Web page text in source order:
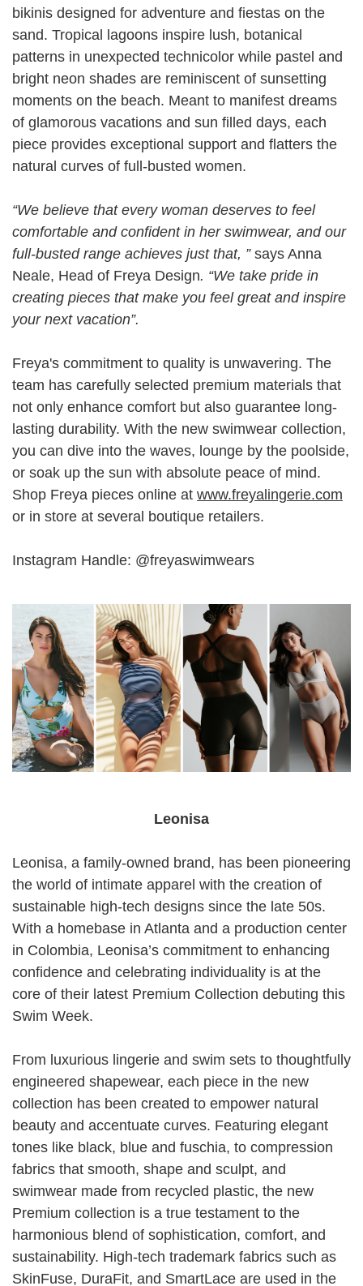
bikinis designed for adventure and fiestas on the
sand. Tropical lagoons inspire lush, botanical
patterns in unexpected technicolor while pastel and
bright neon shades are reminiscent of sunsetting
moments on the beach. Meant to manifest dreams
of glamorous vacations and sun filled days, each
piece provides exceptional support and flatters the
natural curves of full-busted women.
“We believe that every woman deserves to feel
comfortable and confident in her swimwear, and our
full-busted range achieves just that, ” says Anna
Neale, Head of Freya Design. “We take pride in
creating pieces that make you feel great and inspire
your next vacation”.
Freya's commitment to quality is unwavering. The
team has carefully selected premium materials that
not only enhance comfort but also guarantee long-
lasting durability. With the new swimwear collection,
you can dive into the waves, lounge by the poolside,
or soak up the sun with absolute peace of mind.
Shop Freya pieces online at www.freyalingerie.com
or in store at several boutique retailers.
Instagram Handle: @freyaswimwears
Leonisa
Leonisa, a family-owned brand, has been pioneering
the world of intimate apparel with the creation of
sustainable high-tech designs since the late 50s.
With a homebase in Atlanta and a production center
in Colombia, Leonisa’s commitment to enhancing
confidence and celebrating individuality is at the
core of their latest Premium Collection debuting this
Swim Week.
From luxurious lingerie and swim sets to thoughtfully
engineered shapewear, each piece in the new
collection has been created to empower natural
beauty and accentuate curves. Featuring elegant
tones like black, blue and fuschia, to compression
fabrics that smooth, shape and sculpt, and
swimwear made from recycled plastic, the new
Premium collection is a true testament to the
harmonious blend of sophistication, comfort, and
sustainability. High-tech trademark fabrics such as
SkinFuse, DuraFit, and SmartLace are used in the